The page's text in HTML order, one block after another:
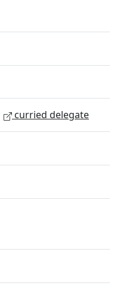
curried delegate